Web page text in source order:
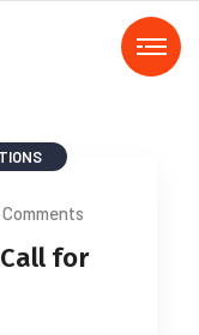
for